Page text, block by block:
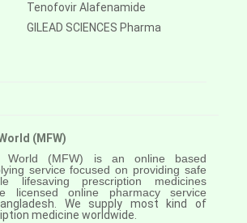
Tenofovir Alafenamide
GILEAD SCIENCES Pharma
(MFW)
World (MFW) is an online based
service focused on providing safe
lifesaving prescription medicines
licensed online pharmacy service
We supply most kind of
medicine worldwide.